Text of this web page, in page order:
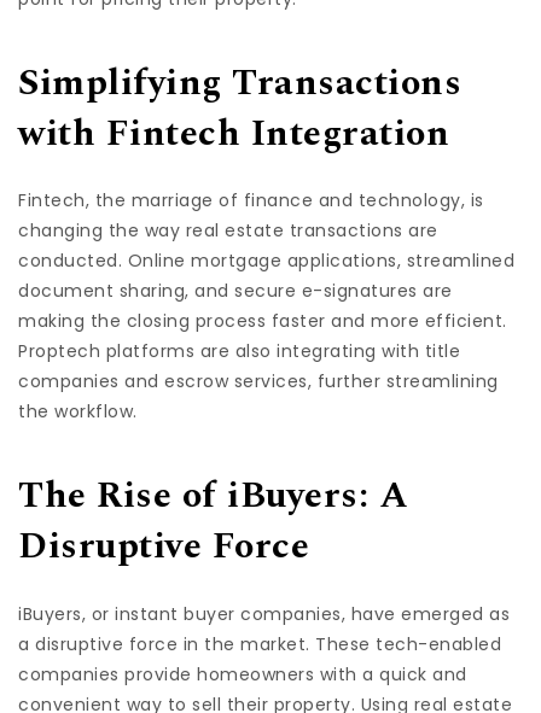
Simplifying Transactions
with Fintech Integration
Fintech, the marriage of finance and technology, is
changing the way real estate transactions are
conducted. Online mortgage applications, streamlined
document sharing, and secure e-signatures are
making the closing process faster and more efficient.
Proptech platforms are also integrating with title
companies and escrow services, further streamlining
the workflow.
The Rise of iBuyers: A
Disruptive Force
iBuyers, or instant buyer companies, have emerged as
a disruptive force in the market. These tech-enabled
companies provide homeowners with a quick and
convenient way to sell their property. Using real estate